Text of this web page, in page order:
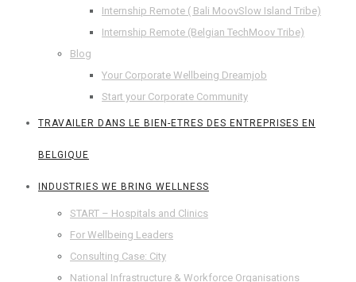
Internship Remote ( Bali MoovSlow Island Tribe)
Internship Remote (Belgian TechMoov Tribe)
Blog
Your Corporate Wellbeing Dreamjob
Start your Corporate Community
TRAVAILER DANS LE BIEN-ETRES DES ENTREPRISES EN
BELGIQUE
INDUSTRIES WE BRING WELLNESS
START – Hospitals and Clinics
For Wellbeing Leaders
Consulting Case: City
National Infrastructure & Workforce Organisations